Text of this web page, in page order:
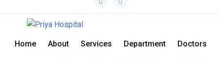
Home About Services Department Doctors